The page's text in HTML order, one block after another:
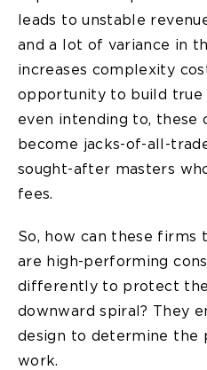
leads to unstable
and a lot of variance in
increases complexity
opportunity to build true
even intending to, these
become jacks-of-all-
sought-after masters
fees.
So, how can these firms
are high-performing
differently to protect
downward spiral? They
design to determine the
work.